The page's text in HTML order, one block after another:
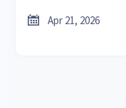
 Apr 21, 2026